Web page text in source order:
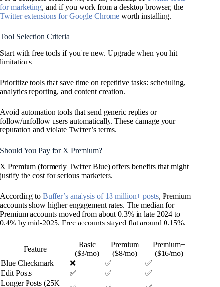
for marketing, and if you work from a desktop browser, the
Twitter extensions for Google Chrome worth installing.
Tool Selection Criteria
Start with free tools if you’re new. Upgrade when you hit
limitations.
Prioritize tools that save time on repetitive tasks: scheduling,
analytics reporting, and content creation.
Avoid automation tools that send generic replies or
follow/unfollow users automatically. These damage your
reputation and violate Twitter’s terms.
Should You Pay for X Premium?
X Premium (formerly Twitter Blue) offers benefits that might
justify the cost for serious marketers.
According to Buffer’s analysis of 18 million+ posts, Premium
accounts show higher engagement rates. The median for
Premium accounts moved from about 0.3% in late 2024 to
0.4% by mid-2025. Free accounts stayed flat around 0.15%.
Feature
Basic
($3/mo)
Premium
($8/mo)
Premium+
($16/mo)
Blue Checkmark
❌ ✅
✅
Edit Posts
✅ ✅
✅
Longer Posts (25K